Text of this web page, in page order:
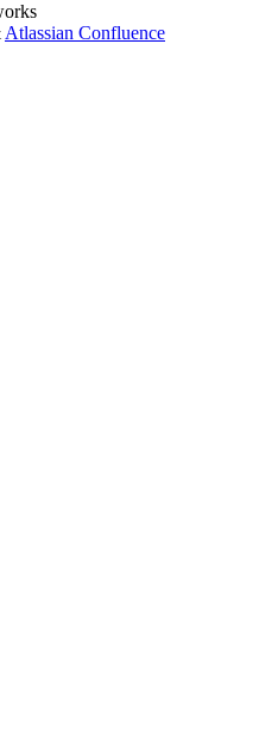
Atlassian Confluence